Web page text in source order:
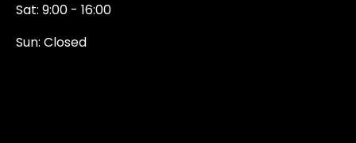
Sat: 9:00 - 16:00
Sun: Closed